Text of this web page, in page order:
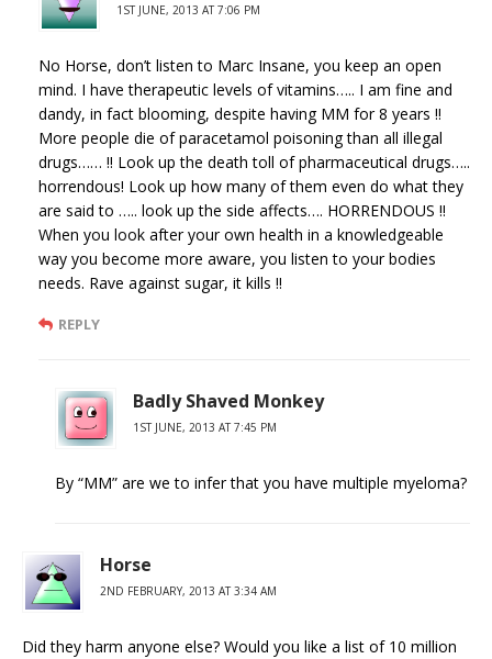
1ST JUNE, 2013 AT 7:06 PM
No Horse, don’t listen to Marc Insane, you keep an open
mind. I have therapeutic levels of vitamins….. I am fine and
dandy, in fact blooming, despite having MM for 8 years !!
More people die of paracetamol poisoning than all illegal
drugs…… !! Look up the death toll of pharmaceutical drugs…..
horrendous! Look up how many of them even do what they
are said to ….. look up the side affects…. HORRENDOUS !!
When you look after your own health in a knowledgeable
way you become more aware, you listen to your bodies
needs. Rave against sugar, it kills !!
REPLY
Badly Shaved Monkey
1ST JUNE, 2013 AT 7:45 PM
By “MM” are we to infer that you have multiple myeloma?
Horse
2ND FEBRUARY, 2013 AT 3:34 AM
Did they harm anyone else? Would you like a list of 10 million